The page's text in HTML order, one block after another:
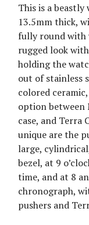
This is a beastly
13.5mm thick,
fully round with
rugged look
holding the
out of stainless
colored
option between
case, and Terra
unique are the
large,
bezel, at 9
time, and at 8
chronograph,
pushers and